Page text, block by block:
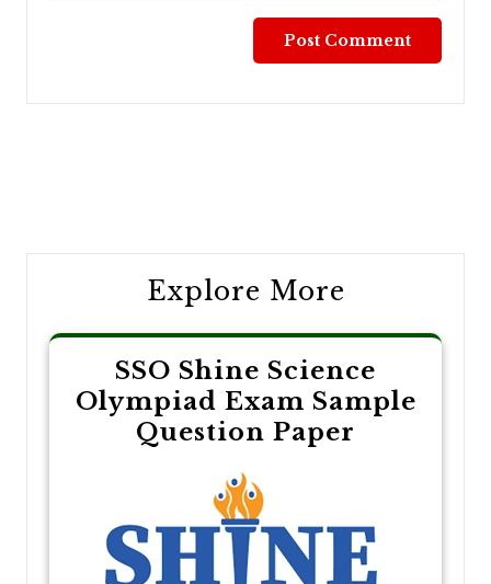
Explore More
SSO Shine Science
Olympiad Exam Sample
Question Paper